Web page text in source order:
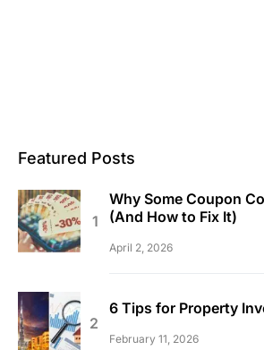
Featured Posts
Why Some Coupon
(And How to Fix It)
April 2, 2026
6 Tips for Property
February 11, 2026